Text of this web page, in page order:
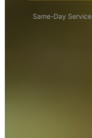
Same-Day